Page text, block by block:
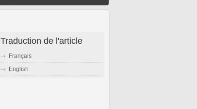
Traduction de l'article
Français
English